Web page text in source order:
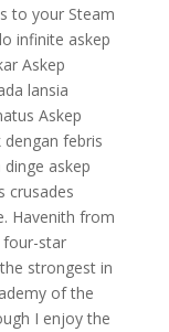
to your Steam
infinite askep
Askep
lansia
Askep
dengan febris
askep
crusades
Havenith from
four-star
strongest in
of the
I enjoy the